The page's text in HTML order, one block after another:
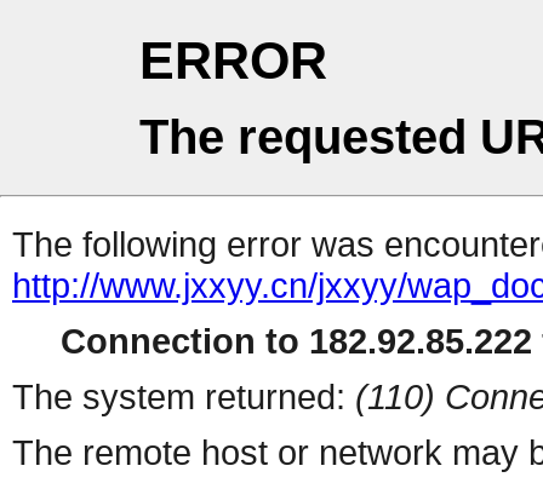
ERROR
The requested
The following error was
http://www.jxxyy.cn/jxxyy/
Connection to
The system returned: (110)
The remote host or network may